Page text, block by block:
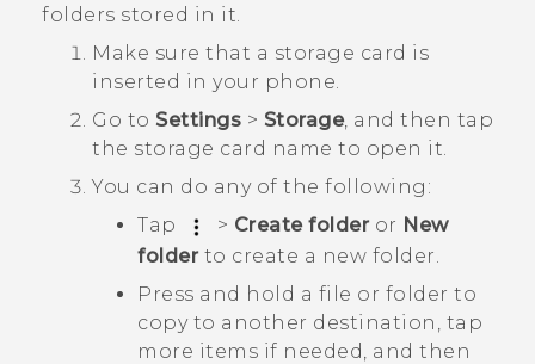
folders stored in it.
Make sure that a storage card is
inserted in your phone.
Go to Settings > Storage, and then tap
the storage card name to open it.
You can do any of the following:
Tap
> Create folderor New
folderto create a new folder.
Press and hold a file or folder to
copy to another destination, tap
more items if needed, and then